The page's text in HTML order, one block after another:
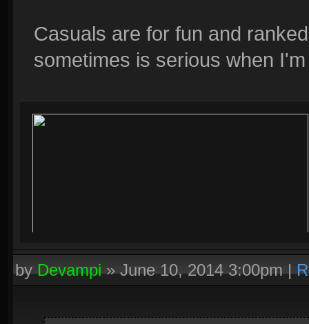
Casuals are for fun and
sometimes is serious when
byDevampi»June 10, 2014 3:00pm|